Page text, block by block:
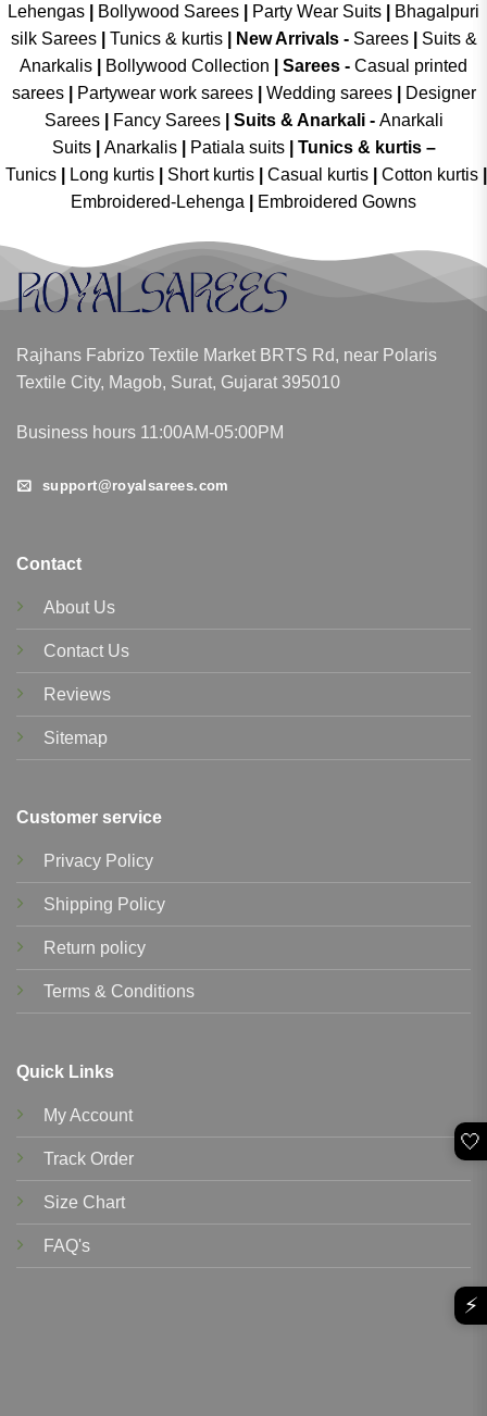
Lehengas
Bollywood Sarees Party Wear Suits
Bhagalpuri
silk Sarees| Tunics & kurtis| New Arrivals- Sarees|
Suits &
Anarkalis
Bollywood Collection Sarees - Casual printed
sarees| Partywear work sarees| Wedding sarees|
Designer
Sarees| Fancy Sarees| Suits & Anarkali - Anarkali
Suits
Anarkalis Patiala suits
Tunics & kurtis –
Tunics
Long kurtis Short kurtis Casual kurtis Cotton kurtis
Embroidered-Lehenga
Embroidered Gowns
Rajhans Fabrizo Textile Market BRTS Rd, near Polaris
Textile City, Magob, Surat, Gujarat 395010
Business hours 11:00AM-05:00PM
support@royalsarees.com
Contact
About Us
Contact Us
Reviews
Sitemap
Customer service
Privacy Policy
Shipping Policy
Return policy
Terms & Conditions
Quick Links
My Account
Track Order
Size Chart
FAQ's
🤍
⚡